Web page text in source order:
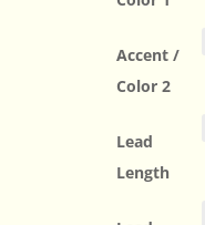
Accent /
Color 2
Lead
Length